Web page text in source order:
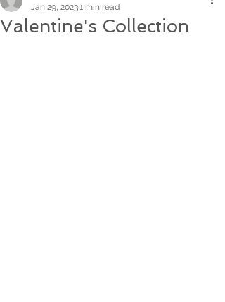
Valentine's Collection
Jan 29, 20231 min read